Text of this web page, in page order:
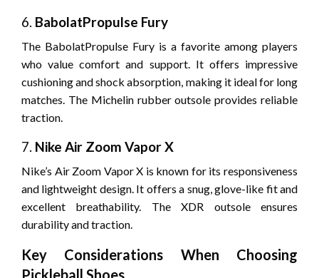
6. BabolatPropulse Fury
The BabolatPropulse Fury is a favorite among players
who value comfort and support. It offers impressive
cushioning and shock absorption, making it ideal for long
matches. The Michelin rubber outsole provides reliable
traction.
7. Nike Air Zoom Vapor X
Nike’s Air Zoom Vapor X is known for its responsiveness
and lightweight design. It offers a snug, glove-like fit and
excellent breathability. The XDR outsole ensures
durability and traction.
Key Considerations When Choosing
Pickleball Shoes